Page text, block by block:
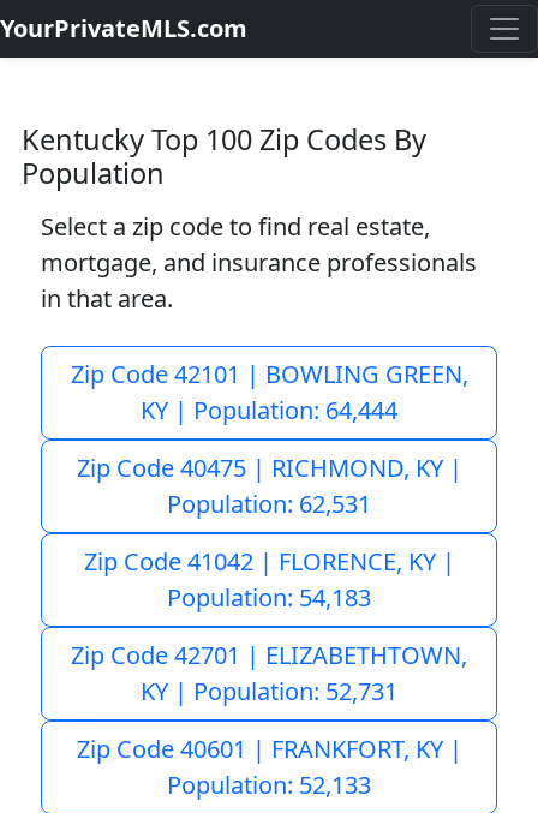
YourPrivateMLS.com
Kentucky Top 100 Zip Codes By
Population
Select a zip code to find real estate,
mortgage, and insurance professionals
in that area.
Zip Code 42101 | BOWLING GREEN,
KY | Population: 64,444
Zip Code 40475 | RICHMOND, KY |
Population: 62,531
Zip Code 41042 | FLORENCE, KY |
Population: 54,183
Zip Code 42701 | ELIZABETHTOWN,
KY | Population: 52,731
Zip Code 40601 | FRANKFORT, KY |
Population: 52,133